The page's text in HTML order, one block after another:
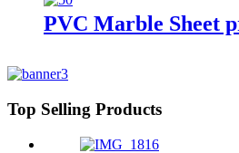
PVC Marble Sheet
Top Selling Products